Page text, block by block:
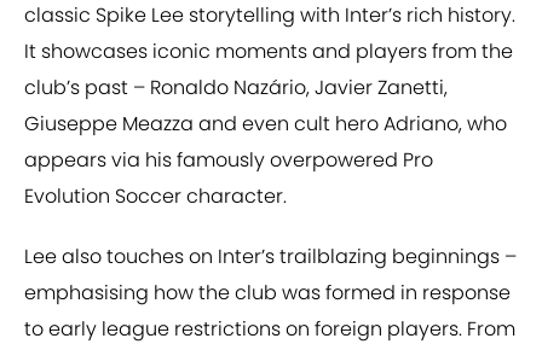
classic Spike Lee storytelling with Inter’s rich history.
It showcases iconic moments and players from the
club’s past – Ronaldo Nazário, Javier Zanetti,
Giuseppe Meazza and even cult hero Adriano, who
appears via his famously overpowered Pro
Evolution Soccer character.
Lee also touches on Inter’s trailblazing beginnings –
emphasising how the club was formed in response
to early league restrictions on foreign players. From